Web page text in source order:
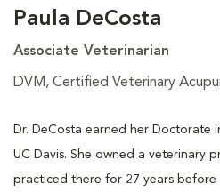
Paula DeCosta
Associate Veterinarian
DVM, Certified Veterinary
Dr. DeCosta earned her Doctorate
UC Davis. She owned a veterinary
practiced there for 27 years